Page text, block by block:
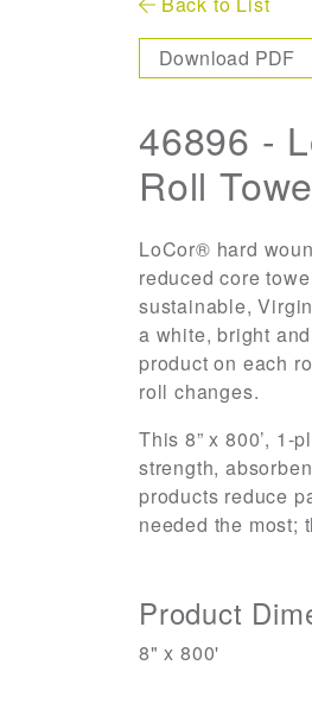
Download PDF
46896 -
Roll
LoCor® hard
reduced core
sustainable,
a white, bright
product on each
roll changes.
This 8” x 800’,
strength,
products reduce
needed the most;
Product
8" x 800'